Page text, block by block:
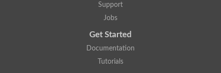
Support
Jobs
Get Started
Documentation
Tutorials